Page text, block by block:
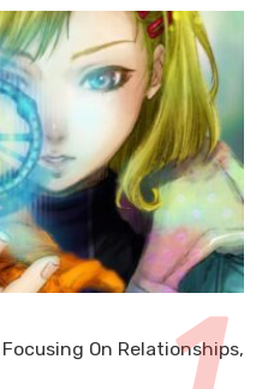
Focusing On Relationships,